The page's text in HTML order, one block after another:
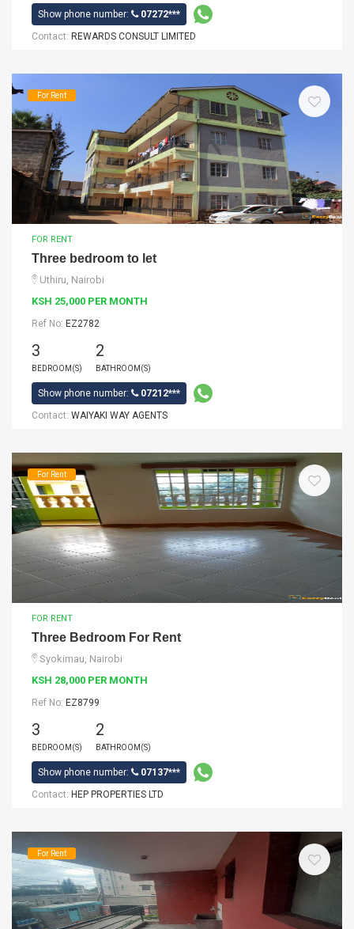
Show phone number:
07272***
Contact: REWARDS CONSULT LIMITED
For Rent
FOR RENT
Three bedroom to let
Uthiru, Nairobi
KSH 25,000 PER MONTH
Ref No: EZ2782
3
BEDROOM(S)
2
BATHROOM(S)
Show phone number:
07212***
Contact: WAIYAKI WAY AGENTS
For Rent
FOR RENT
Three Bedroom For Rent
Syokimau, Nairobi
KSH 28,000 PER MONTH
Ref No: EZ8799
3
BEDROOM(S)
2
BATHROOM(S)
Show phone number:
07137***
Contact: HEP PROPERTIES LTD
For Rent